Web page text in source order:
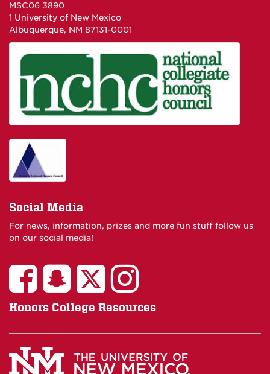
MSC06 3890
1 University of New Mexico
Albuquerque, NM 87131-0001
Social Media
For news, information, prizes and more fun stuff follow us
on our social media!
Honors College Resources